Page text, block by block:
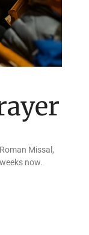
Missal,
now.